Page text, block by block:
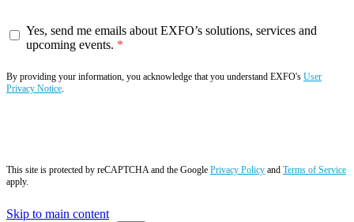
Yes, send me emails about EXFO’s solutions, services and
upcoming events.
By providing your information, you acknowledge that you understand EXFO's User
Privacy Notice.
This site is protected by reCAPTCHA and the Google Privacy Policy and Terms of Service
apply.
Skip to main content